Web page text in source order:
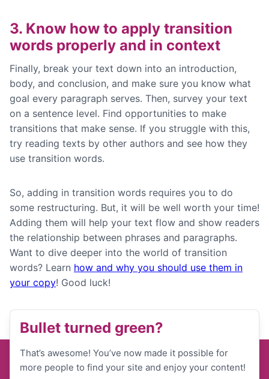
3. Know how to apply transition
words properly and in context
Finally, break your text down into an introduction,
body, and conclusion, and make sure you know what
goal every paragraph serves. Then, survey your text
on a sentence level. Find opportunities to make
transitions that make sense. If you struggle with this,
try reading texts by other authors and see how they
use transition words.
So, adding in transition words requires you to do
some restructuring. But, it will be well worth your time!
Adding them will help your text flow and show readers
the relationship between phrases and paragraphs.
Want to dive deeper into the world of transition
words? Learn how and why you should use them in
your copy! Good luck!
Bullet turned green?
That’s awesome! You’ve now made it possible for
more people to find your site and enjoy your content!